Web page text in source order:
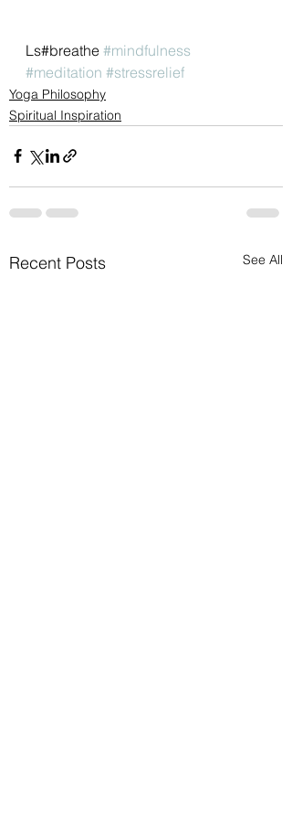
Ls#breathe #mindfulness
#meditation #stressrelief
Yoga Philosophy
Spiritual Inspiration
Recent Posts See All